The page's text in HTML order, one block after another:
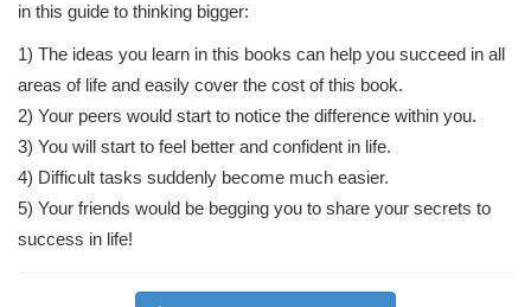
in this guide to thinking bigger:
1) The ideas you learn in this books can help you succeed in all
areas of life and easily cover the cost of this book.
2) Your peers would start to notice the difference within you.
3) You will start to feel better and confident in life.
4) Difficult tasks suddenly become much easier.
5) Your friends would be begging you to share your secrets to
success in life!